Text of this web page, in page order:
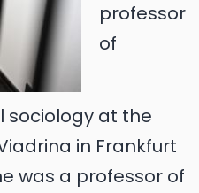
professor
of
at the
in Frankfurt
was a professor of